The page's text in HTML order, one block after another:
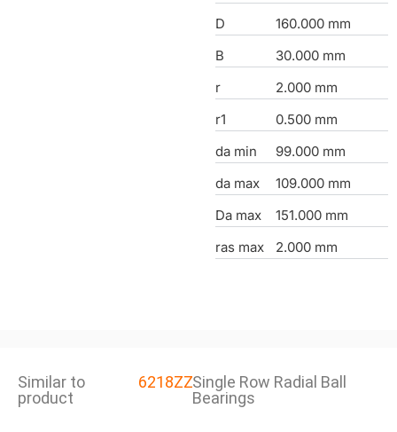
D
160.000 mm
B
30.000 mm
r
2.000 mm
r1
0.500 mm
da min
99.000 mm
da max
109.000 mm
Da max
151.000 mm
ras max
2.000 mm
Similar to
product
6218ZZSingle Row Radial Ball
Bearings